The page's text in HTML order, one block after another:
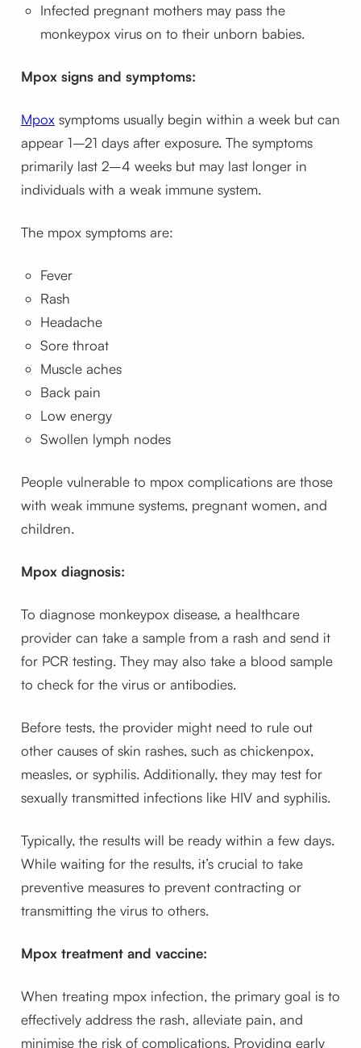
Infected pregnant mothers may pass the
monkeypox virus on to their unborn babies.
Mpox signs and symptoms:
Mpoxsymptoms usually begin within a week but can
appear 1–21 days after exposure. The symptoms
primarily last 2–4 weeks but may last longer in
individuals with a weak immune system.
The mpox symptoms are:
Fever
Rash
Headache
Sore throat
Muscle aches
Back pain
Low energy
Swollen lymph nodes
People vulnerable to mpox complications are those
with weak immune systems, pregnant women, and
children.
Mpox diagnosis:
To diagnose monkeypox disease, a healthcare
provider can take a sample from a rash and send it
for PCR testing. They may also take a blood sample
to check for the virus or antibodies.
Before tests, the provider might need to rule out
other causes of skin rashes, such as chickenpox,
measles, or syphilis. Additionally, they may test for
sexually transmitted infections like HIV and syphilis.
Typically, the results will be ready within a few days.
While waiting for the results, it’s crucial to take
preventive measures to prevent contracting or
transmitting the virus to others.
Mpox treatment and vaccine:
When treating mpox infection, the primary goal is to
effectively address the rash, alleviate pain, and
minimise the risk of complications. Providing early